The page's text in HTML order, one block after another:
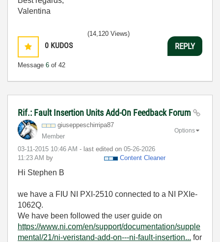
Valentina
0 KUDOS
Message 6 of 42
(14,120 Views)
REPLY
Rif.: Fault Insertion Units Add-On Feedback Forum
giuseppeschirripa87
Member
‎03-11-2015 10:46 AM - last edited on ‎05-26-2026
11:23 AM by Content Cleaner
Options
Hi Stephen B
we have a FIU NI PXI-2510 connected to a NI PXIe-
1062Q.
We have been followed the user guide on
https://www.ni.com/en/support/documentation/supple
mental/21/ni-veristand-add-on---ni-fault-insertion... for